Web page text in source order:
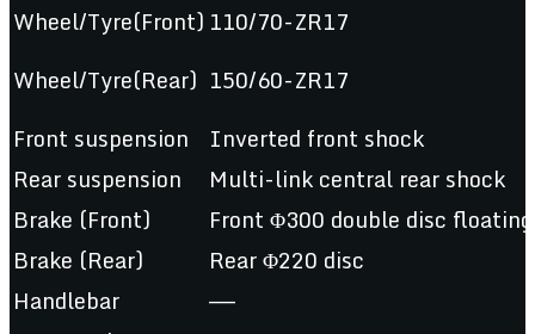
Wheel/Tyre(Front) 110/70-ZR17
Wheel/Tyre(Rear) 150/60-ZR17
Front suspension
Inverted front shock
Rear suspension
Multi-link central rear shock
Brake (Front)
Front Φ300 double disc floating
Brake (Rear)
Rear Φ220 disc
Handlebar
——